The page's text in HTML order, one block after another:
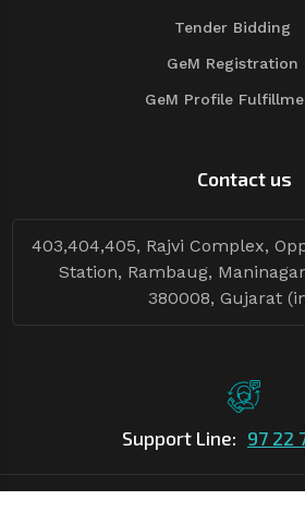
Tender Bidding
GeM Registration
GeM Profile
Contact us
403,404,405, Rajvi Complex,
Station, Rambaug,
380008, Gujarat
Support Line: 97 22